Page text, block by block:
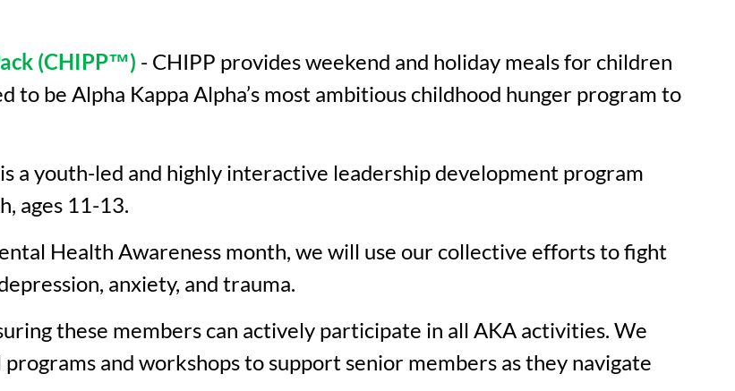
(CHIPP™) - CHIPP provides weekend and holiday meals for children
to be Alpha Kappa Alpha’s most ambitious childhood hunger program to
a youth-led and highly interactive leadership development program
ages 11-13.
Health Awareness month, we will use our collective efforts to fight
anxiety, and trauma.
these members can actively participate in all AKA activities. We
and workshops to support senior members as they navigate